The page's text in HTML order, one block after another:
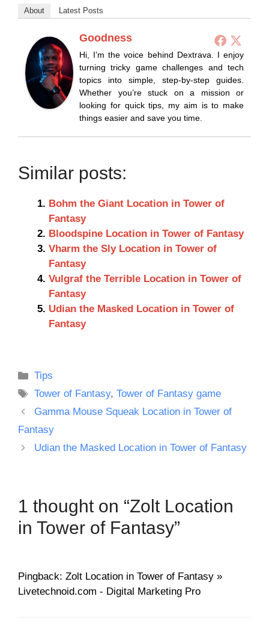
About Latest Posts
Goodness
Hi, I’m the voice behind Dextrava. I enjoy
turning tricky game challenges and tech
topics into simple, step-by-step guides.
Whether you’re stuck on a mission or
looking for quick tips, my aim is to make
things easier and save you time.
Similar posts:
Bohm the Giant Location in Tower of
Fantasy
Bloodspine Location in Tower of Fantasy
Vharm the Sly Location in Tower of
Fantasy
Vulgraf the Terrible Location in Tower of
Fantasy
Udian the Masked Location in Tower of
Fantasy
Categories
Tips
Tags
Tower of Fantasy,Tower of Fantasy game
Gamma Mouse Squeak Location in Tower of
Fantasy
Udian the Masked Location in Tower of Fantasy
1 thought on “Zolt Location
in Tower of Fantasy”
Pingback: Zolt Location in Tower of Fantasy »
Livetechnoid.com - Digital Marketing Pro